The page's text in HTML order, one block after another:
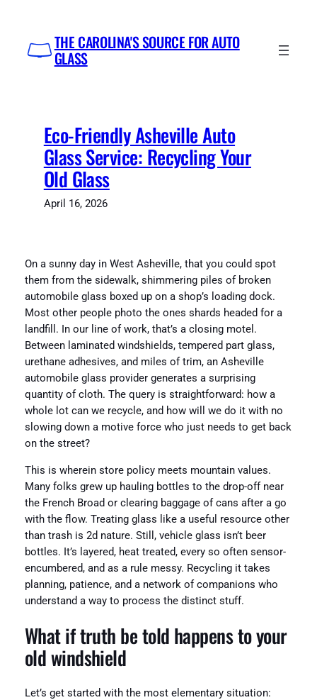
content
THE CAROLINA'S SOURCE FOR AUTO
GLASS
Eco-Friendly Asheville Auto
Glass Service: Recycling Your
Old Glass
April 16, 2026
On a sunny day in West Asheville, that you could spot
them from the sidewalk, shimmering piles of broken
automobile glass boxed up on a shop’s loading dock.
Most other people photo the ones shards headed for a
landfill. In our line of work, that’s a closing motel.
Between laminated windshields, tempered part glass,
urethane adhesives, and miles of trim, an Asheville
automobile glass provider generates a surprising
quantity of cloth. The query is straightforward: how a
whole lot can we recycle, and how will we do it with no
slowing down a motive force who just needs to get back
on the street?
This is wherein store policy meets mountain values.
Many folks grew up hauling bottles to the drop-off near
the French Broad or clearing baggage of cans after a go
with the flow. Treating glass like a useful resource other
than trash is 2d nature. Still, vehicle glass isn’t beer
bottles. It’s layered, heat treated, every so often sensor-
encumbered, and as a rule messy. Recycling it takes
planning, patience, and a network of companions who
understand a way to process the distinct stuff.
What if truth be told happens to your
old windshield
Let’s get started with the most elementary situation: